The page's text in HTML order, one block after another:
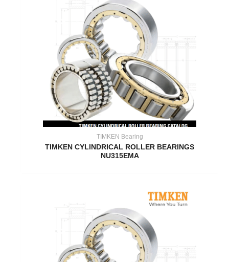
TIMKEN Bearing
TIMKEN CYLINDRICAL ROLLER BEARINGS
NU315EMA